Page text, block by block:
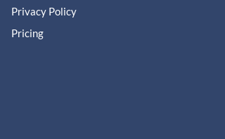
Privacy Policy
Pricing